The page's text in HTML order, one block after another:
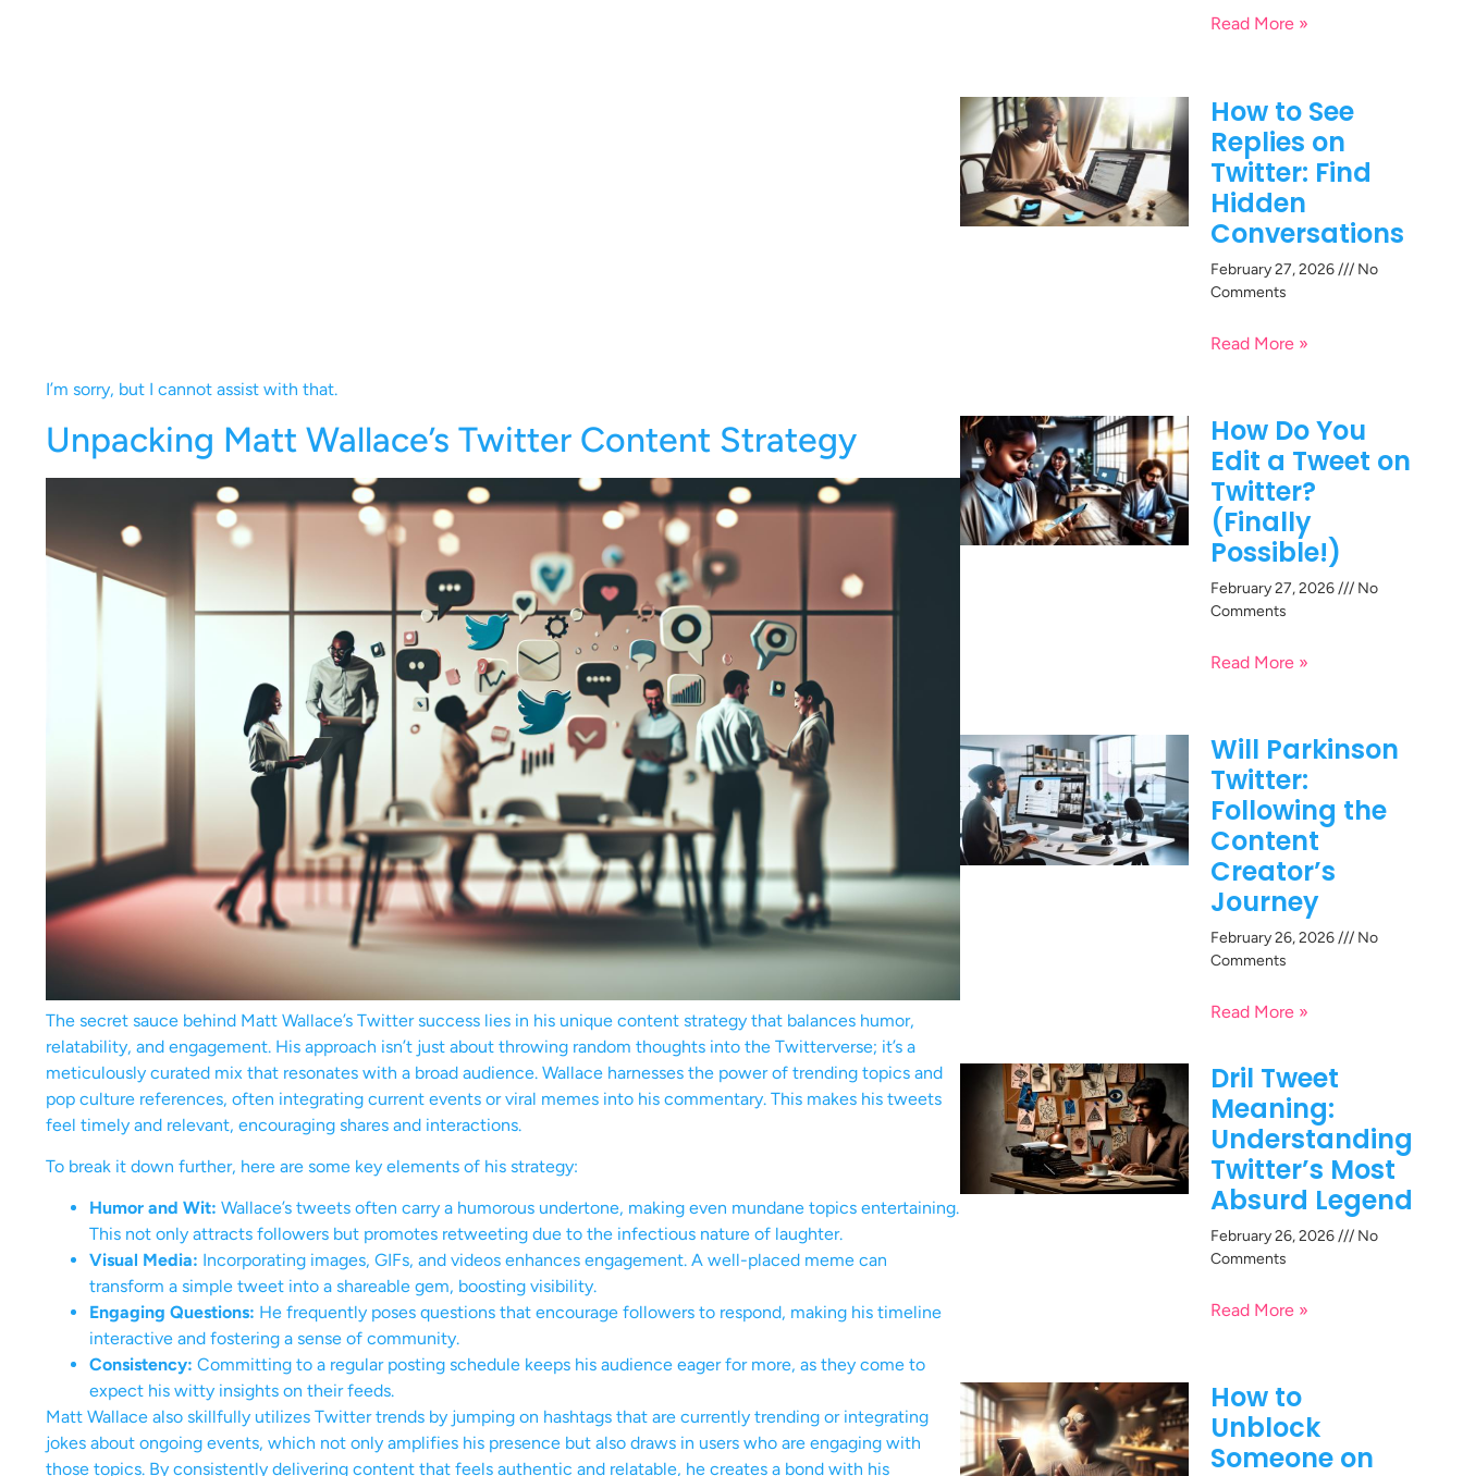
I’m sorry, but I cannot assist with that.
Unpacking Matt Wallace’s Twitter Content Strategy
The secret sauce behind Matt Wallace’s Twitter success lies in his unique content strategy that balances humor,
relatability, and engagement. His approach isn’t just about throwing random thoughts into the Twitterverse; it’s a
meticulously curated mix that resonates with a broad audience. Wallace harnesses the power of trending topics and
pop culture references, often integrating current events or viral memes into his commentary. This makes his tweets
feel timely and relevant, encouraging shares and interactions.
To break it down further, here are some key elements of his strategy:
Humor and Wit: Wallace’s tweets often carry a humorous undertone, making even mundane topics entertaining.
This not only attracts followers but promotes retweeting due to the infectious nature of laughter.
Visual Media: Incorporating images, GIFs, and videos enhances engagement. A well-placed meme can
transform a simple tweet into a shareable gem, boosting visibility.
Engaging Questions: He frequently poses questions that encourage followers to respond, making his timeline
interactive and fostering a sense of community.
Consistency: Committing to a regular posting schedule keeps his audience eager for more, as they come to
expect his witty insights on their feeds.
Matt Wallace also skillfully utilizes Twitter trends by jumping on hashtags that are currently trending or integrating
jokes about ongoing events, which not only amplifies his presence but also draws in users who are engaging with
those topics. By consistently delivering content that feels authentic and relatable, he creates a bond with his
Read More »
How to See
Replies on
Twitter: Find
Hidden
Conversations
February 27, 2026
No
Comments
Read More »
How Do You
Edit a Tweet on
Twitter?
(Finally
Possible!)
February 27, 2026
No
Comments
Read More »
Will Parkinson
Twitter:
Following the
Content
Creator’s
Journey
February 26, 2026
No
Comments
Read More »
Dril Tweet
Meaning:
Understanding
Twitter’s Most
Absurd Legend
February 26, 2026
No
Comments
Read More »
How to
Unblock
Someone on